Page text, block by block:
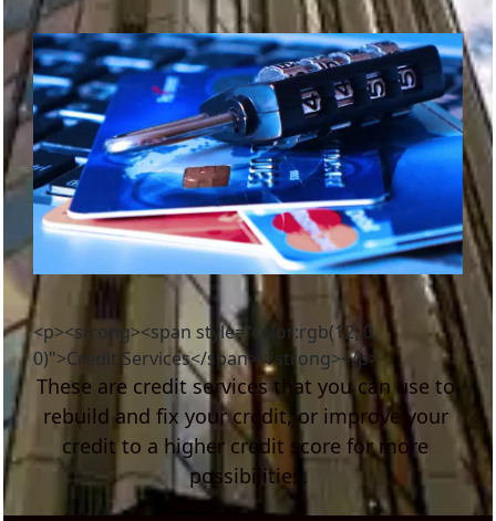
<p><strong><span style="color:rgb(12, 0,
0)">Credit Services</span></strong></p>
These are credit services that you can use to
rebuild and fix your credit, or improve your
credit to a higher credit score for more
possibilities.